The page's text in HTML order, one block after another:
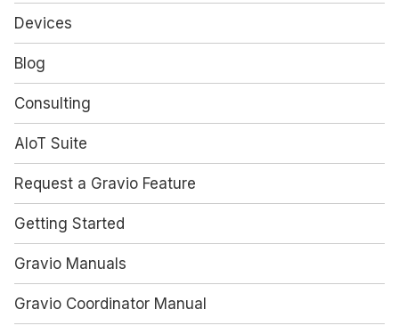
Devices
Blog
Consulting
AIoT Suite
Request a Gravio Feature
Getting Started
Gravio Manuals
Gravio Coordinator Manual